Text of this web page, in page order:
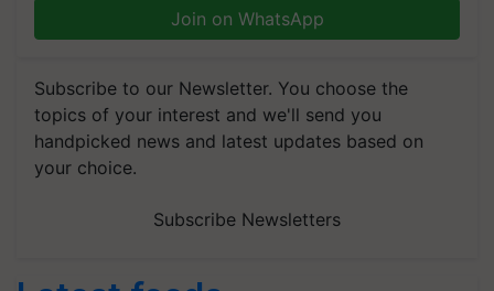
Join on WhatsApp
Subscribe to our Newsletter. You choose the
topics of your interest and we'll send you
handpicked news and latest updates based on
your choice.
Subscribe Newsletters